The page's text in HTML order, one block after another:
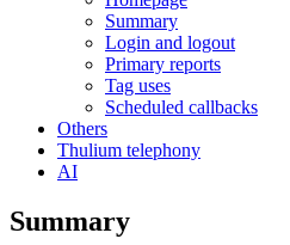
Summary
Login and logout
Primary reports
Tag uses
Scheduled callbacks
Others
Thulium telephony
AI
Summary